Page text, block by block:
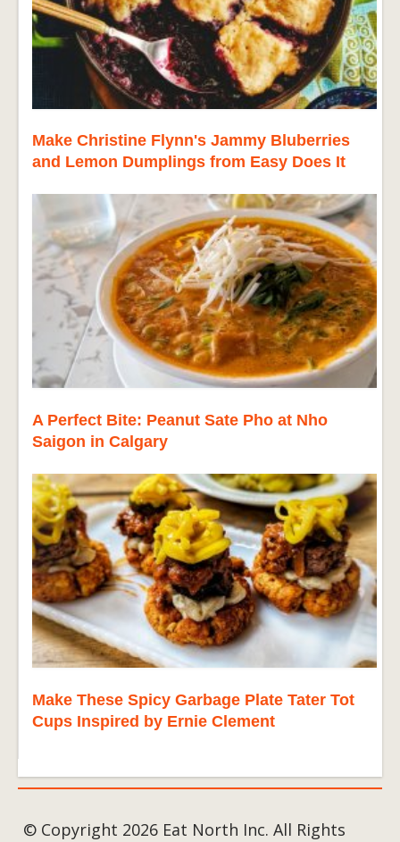
Make Christine Flynn's Jammy Bluberries
and Lemon Dumplings from Easy Does It
A Perfect Bite: Peanut Sate Pho at Nho
Saigon in Calgary
Make These Spicy Garbage Plate Tater Tot
Cups Inspired by Ernie Clement
© Copyright 2026 Eat North Inc. All Rights